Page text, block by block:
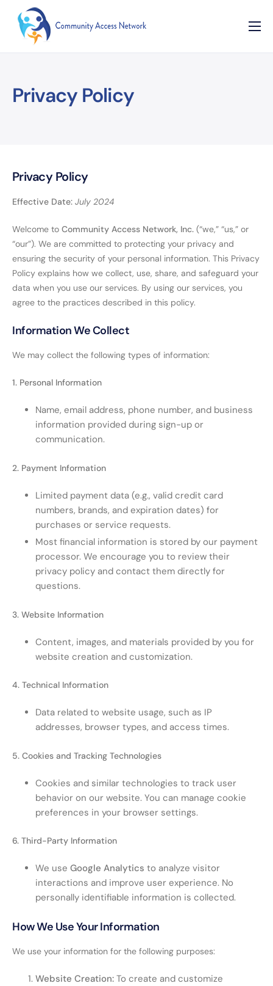
Home
Our Programs
Privacy Policy
Privacy Policy
Effective Date: July 2024
Welcome to Community Access Network, Inc. (“we,” “us,” or
“our”). We are committed to protecting your privacy and
ensuring the security of your personal information. This Privacy
Policy explains how we collect, use, share, and safeguard your
data when you use our services. By using our services, you
agree to the practices described in this policy.
Information We Collect
We may collect the following types of information:
1. Personal Information
Name, email address, phone number, and business
information provided during sign-up or
communication.
2. Payment Information
Limited payment data (e.g., valid credit card
numbers, brands, and expiration dates) for
purchases or service requests.
Most financial information is stored by our payment
processor. We encourage you to review their
privacy policy and contact them directly for
questions.
3. Website Information
Content, images, and materials provided by you for
website creation and customization.
4. Technical Information
Data related to website usage, such as IP
addresses, browser types, and access times.
5. Cookies and Tracking Technologies
Cookies and similar technologies to track user
behavior on our website. You can manage cookie
preferences in your browser settings.
6. Third-Party Information
We use Google Analytics to analyze visitor
interactions and improve user experience. No
personally identifiable information is collected.
How We Use Your Information
We use your information for the following purposes:
Website Creation:To create and customize